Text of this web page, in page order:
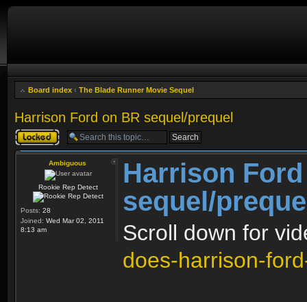
Board index ‹ The Blade Runner Movie Sequel
Harrison Ford on BR sequel/prequel
Topic locked
Ambiguous
Rookie Rep Detect
Posts: 28
Joined: Wed Mar 02, 2011
8:13 am
Harrison
sequel/
Scroll down for
does-harrison-